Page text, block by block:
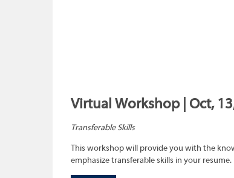
Virtual Workshop | Oct,
Transferable Skills
This workshop will provide you with the
emphasize transferable skills in your resume.